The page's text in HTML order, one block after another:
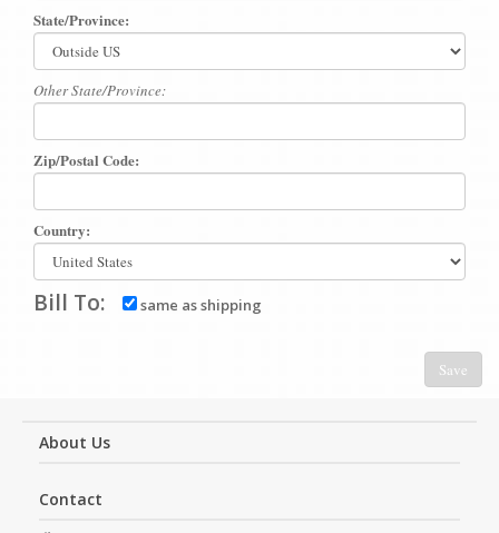
State/Province:
Other State/Province:
Zip/Postal Code:
Country:
Bill To: same as shipping
Save
About Us
Contact